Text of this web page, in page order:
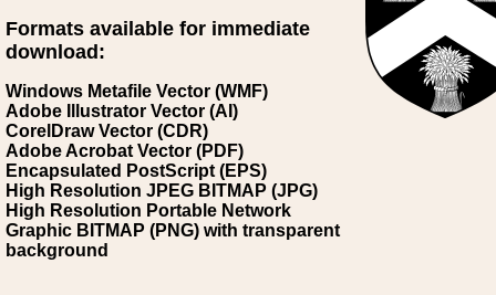
Formats available for immediate
download:
Windows Metafile Vector (WMF)
Adobe Illustrator Vector (AI)
CorelDraw Vector (CDR)
Adobe Acrobat Vector (PDF)
Encapsulated PostScript (EPS)
High Resolution JPEG BITMAP (JPG)
High Resolution Portable Network
Graphic BITMAP (PNG) with transparent
background